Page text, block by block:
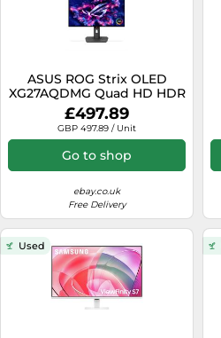
ASUS ROG Strix OLED
XG27AQDMG Quad HD HDR
27-inch 1440p Gaming
Monitor Black A
£497.89
GBP 497.89 / Unit
Go to shop
ebay.co.uk
Free Delivery
Used